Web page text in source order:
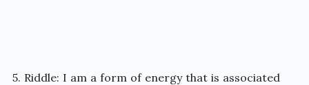
5. Riddle: I am a form of energy that is associated